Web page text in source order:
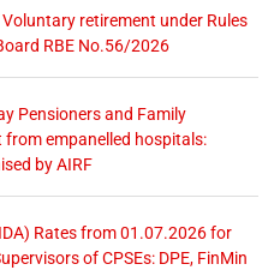
retirement under Rules
RBE No.56/2026
Pensioners and Family
empanelled hospitals:
by AIRF
Rates from 01.07.2026 for
of CPSEs: DPE, FinMin